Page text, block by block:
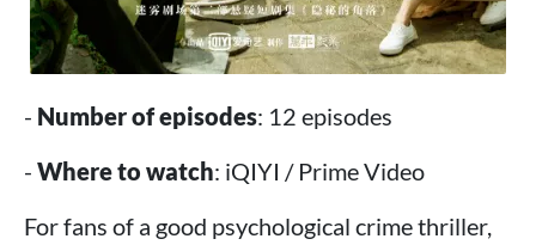
- Number of episodes: 12 episodes
- Where to watch: iQIYI / Prime Video
For fans of a good psychological crime thriller,